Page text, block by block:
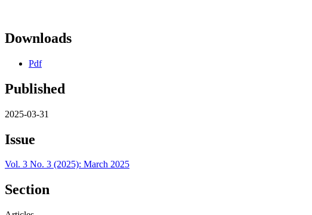
Downloads
Pdf
Published
2025-03-31
Issue
Vol. 3 No. 3 (2025): March 2025
Section